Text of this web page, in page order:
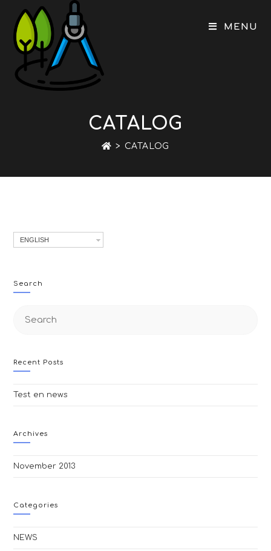
content
MENU
CATALOG
> CATALOG
ENGLISH
Search
Recent Posts
Test en news
Archives
November 2013
Categories
NEWS